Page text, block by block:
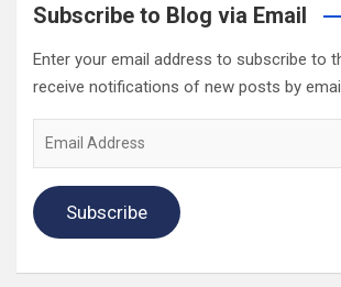
Subscribe to Blog via Email
Enter your email address to subscribe to
receive notifications of new posts by
Subscribe